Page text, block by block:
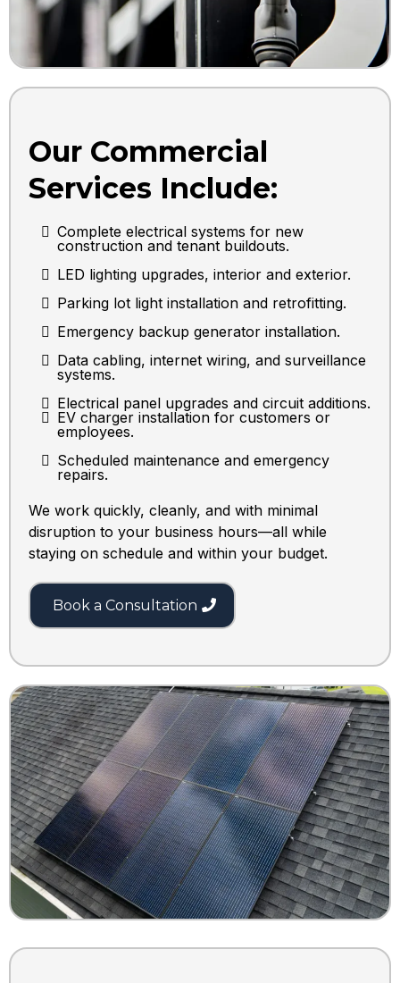
Our Commercial
Services Include:
Complete electrical systems for new
construction and tenant buildouts.
LED lighting upgrades, interior and exterior.
Parking lot light installation and retrofitting.
Emergency backup generator installation.
Data cabling, internet wiring, and surveillance
systems.
Electrical panel upgrades and circuit additions.
EV charger installation for customers or
employees.
Scheduled maintenance and emergency
repairs.
We work quickly, cleanly, and with minimal
disruption to your business hours—all while
staying on schedule and within your budget.
Book a Consultation